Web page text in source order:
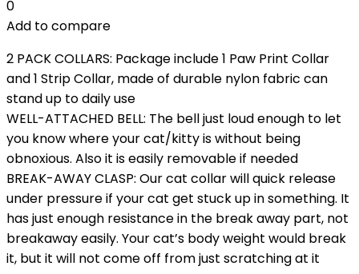
0
Add to compare
2 PACK COLLARS: Package include 1 Paw Print Collar
and 1 Strip Collar, made of durable nylon fabric can
stand up to daily use
WELL-ATTACHED BELL: The bell just loud enough to let
you know where your cat/kitty is without being
obnoxious. Also it is easily removable if needed
BREAK-AWAY CLASP: Our cat collar will quick release
under pressure if your cat get stuck up in something. It
has just enough resistance in the break away part, not
breakaway easily. Your cat’s body weight would break
it, but it will not come off from just scratching at it